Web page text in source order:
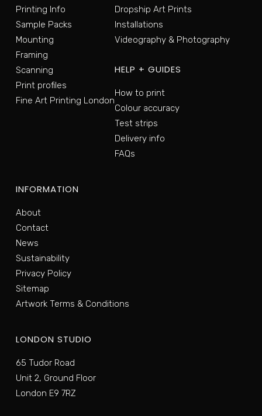
Printing Info
Sample Packs
Mounting
Framing
Scanning
Print profiles
Fine Art Printing London
Dropship Art Prints
Installations
Videography & Photography
HELP + GUIDES
How to print
Colour accuracy
Test strips
Delivery info
FAQs
INFORMATION
About
Contact
News
Sustainability
Privacy Policy
Sitemap
Artwork Terms & Conditions
LONDON STUDIO
65 Tudor Road
Unit 2, Ground Floor
London E9 7RZ